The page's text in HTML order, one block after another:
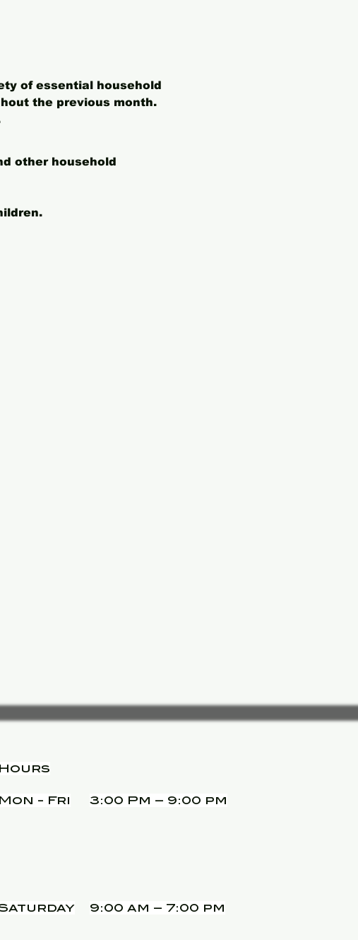
of essential household
the previous month.
other household
Hours
Mon - Fri 3:00 Pm – 9:00 pm
9:00 am – 7:00 pm